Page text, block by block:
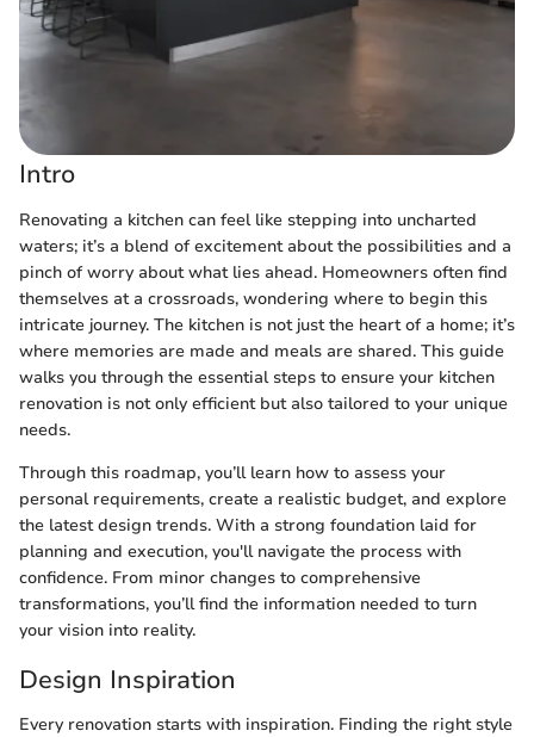
Intro
Renovating a kitchen can feel like stepping into uncharted
waters; it’s a blend of excitement about the possibilities and a
pinch of worry about what lies ahead. Homeowners often find
themselves at a crossroads, wondering where to begin this
intricate journey. The kitchen is not just the heart of a home; it’s
where memories are made and meals are shared. This guide
walks you through the essential steps to ensure your kitchen
renovation is not only efficient but also tailored to your unique
needs.
Through this roadmap, you’ll learn how to assess your
personal requirements, create a realistic budget, and explore
the latest design trends. With a strong foundation laid for
planning and execution, you'll navigate the process with
confidence. From minor changes to comprehensive
transformations, you’ll find the information needed to turn
your vision into reality.
Design Inspiration
Every renovation starts with inspiration. Finding the right style